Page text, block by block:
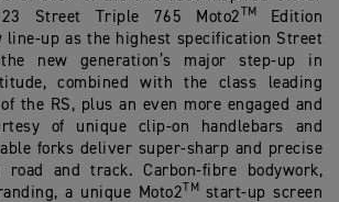
Street Triple 765 Moto2
TM
Edition
line-up as the highest specification Street
new generation’s major step-up in
combined with the class leading
the RS, plus an even more engaged and
of unique clip-on handlebars and
forks deliver super-sharp and precise
road and track. Carbon-fibre bodywork,
a unique Moto2 TM start-up screen